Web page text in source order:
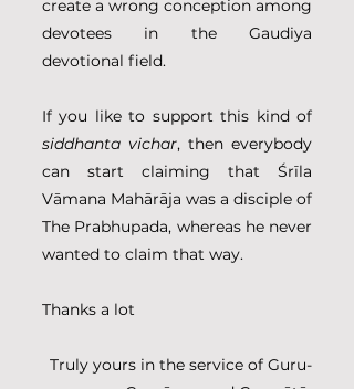
create a wrong conception among
devotees in the Gaudiya
devotional field.
siddhanta vichar, then everybody
can start claiming that Śrīla
Vāmana Mahārāja was a disciple of
The Prabhupada, whereas he never
wanted to claim that way.
Thanks a lot
Truly yours in the service of Guru-